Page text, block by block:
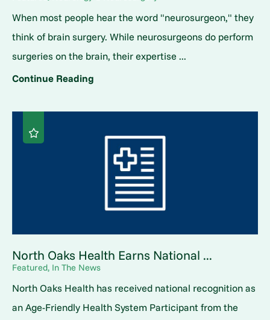
When most people hear the word "neurosurgeon," they
think of brain surgery. While neurosurgeons do perform
surgeries on the brain, their expertise ...
Continue Reading
North Oaks Health Earns National ...
Featured, In The News
North Oaks Health has received national recognition as
an Age-Friendly Health System Participant from the